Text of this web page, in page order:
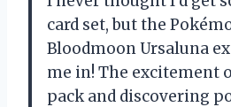
card set, but the
Bloodmoon Ursaluna
me in! The excitement
pack and discovering